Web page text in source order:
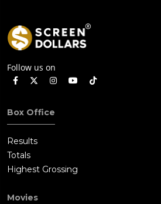
Follow us on
Box Office
Results
Totals
Highest Grossing
Movies